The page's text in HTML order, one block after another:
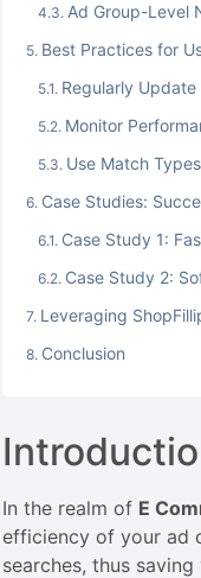
Ad Group-Level
Best Practices for
Regularly Update
Monitor
Use Match
Case Studies:
Case Study 1:
Case Study 2:
Leveraging
Conclusion
In the realm of E
efficiency of your ad
searches, thus